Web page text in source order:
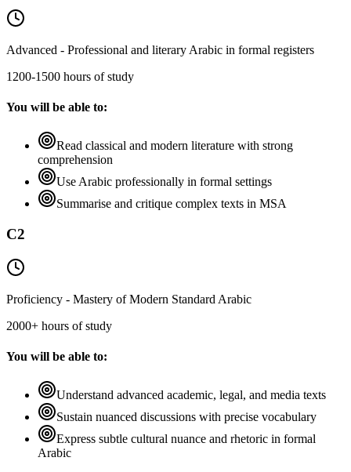
Advanced - Professional and literary Arabic in formal registers
1200-1500 hours of study
You will be able to:
Read classical and modern literature with strong
comprehension
Use Arabic professionally in formal settings
Summarise and critique complex texts in MSA
C2
Proficiency - Mastery of Modern Standard Arabic
2000+ hours of study
You will be able to:
Understand advanced academic, legal, and media texts
Sustain nuanced discussions with precise vocabulary
Express subtle cultural nuance and rhetoric in formal
Arabic